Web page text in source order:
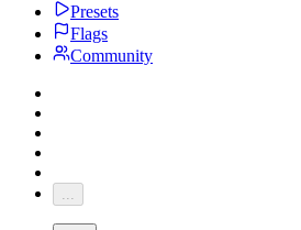
Presets
Flags
Community
...